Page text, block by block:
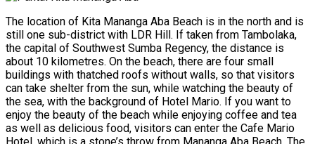
The location of Kita Mananga Aba Beach is in the north and is
still one sub-district with LDR Hill. If taken from Tambolaka,
the capital of Southwest Sumba Regency, the distance is
about 10 kilometres. On the beach, there are four small
buildings with thatched roofs without walls, so that visitors
can take shelter from the sun, while watching the beauty of
the sea, with the background of Hotel Mario. If you want to
enjoy the beauty of the beach while enjoying coffee and tea
as well as delicious food, visitors can enter the Cafe Mario